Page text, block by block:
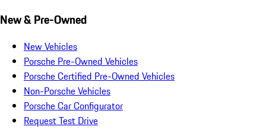
New & Pre-Owned
New Vehicles
Porsche Pre-Owned Vehicles
Porsche Certified Pre-Owned Vehicles
Non-Porsche Vehicles
Porsche Car Configurator
Request Test Drive